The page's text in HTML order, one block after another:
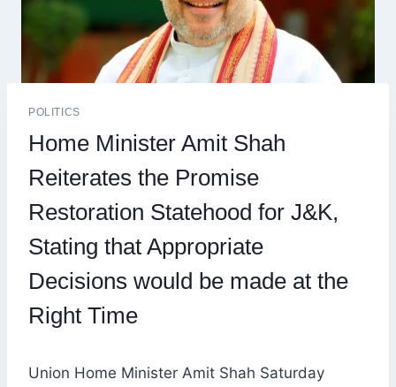
POLITICS
Home Minister Amit Shah
Reiterates the Promise
Restoration Statehood for J&K,
Stating that Appropriate
Decisions would be made at the
Right Time
Union Home Minister Amit Shah Saturday